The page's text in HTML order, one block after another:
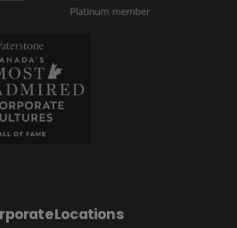
Locations